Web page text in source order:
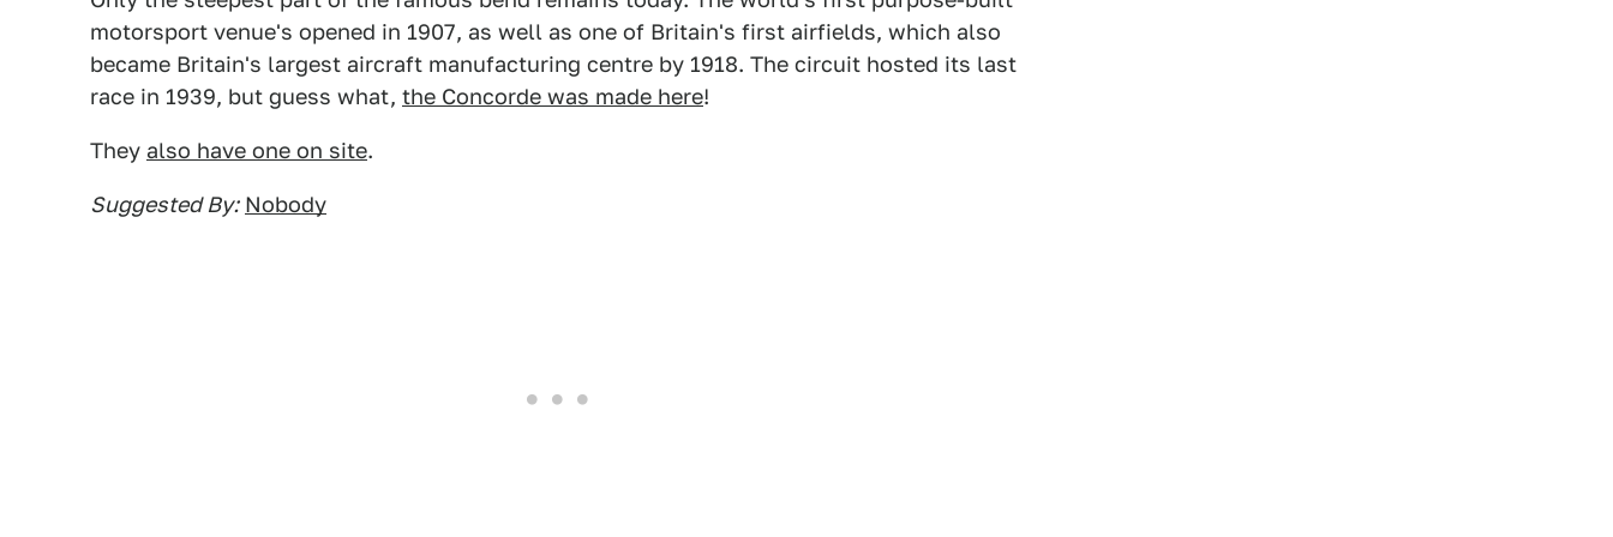
motorsport venue's opened in 1907, as well as one of Britain's first airfields, which also
became Britain's largest aircraft manufacturing centre by 1918. The circuit hosted its last
race in 1939, but guess what, the Concorde was made here!
They also have one on site.
Suggested By: Nobody